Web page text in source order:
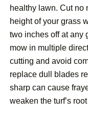
healthy lawn. Cut no
height of your grass
two inches off at any
mow in multiple
cutting and avoid
replace dull blades
sharp can cause
weaken the turf’s